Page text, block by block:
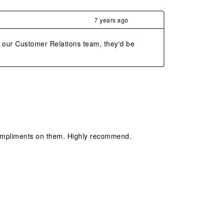
7 years ago
Customer Relations team, they'd be
on them. Highly recommend.